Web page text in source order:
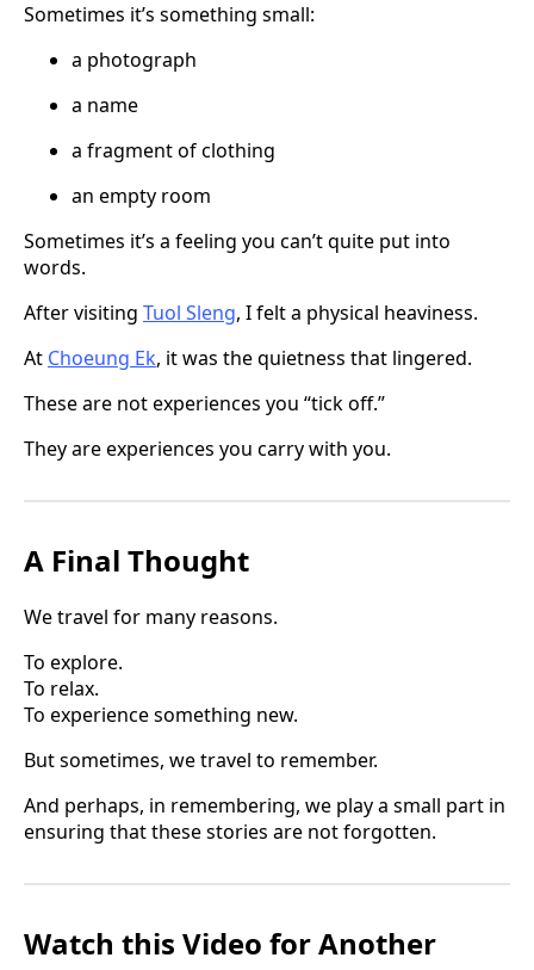
Sometimes it’s something small:
a photograph
a name
a fragment of clothing
an empty room
Sometimes it’s a feeling you can’t quite put into
words.
After visiting Tuol Sleng, I felt a physical heaviness.
At Choeung Ek, it was the quietness that lingered.
These are not experiences you “tick off.”
They are experiences you carry with you.
A Final Thought
We travel for many reasons.
To explore.
To relax.
To experience something new.
But sometimes, we travel to remember.
And perhaps, in remembering, we play a small part in
ensuring that these stories are not forgotten.
Watch this Video for Another